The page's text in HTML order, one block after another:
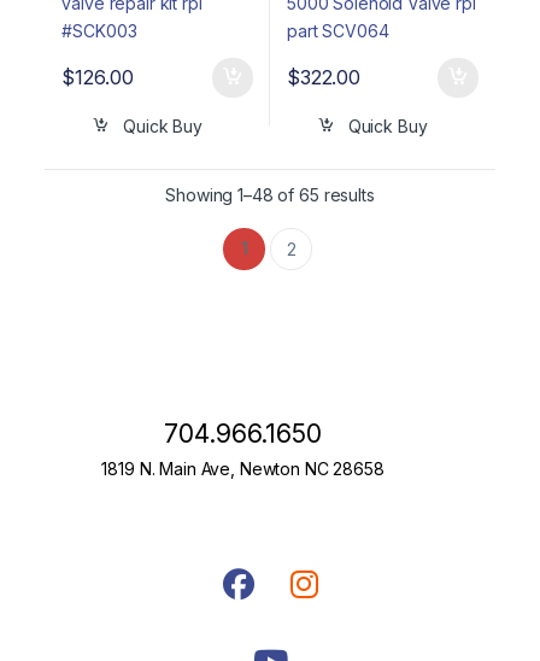
$126.00
Quick Buy
$322.00
Quick Buy
Showing 1–48 of 65 results
1 2
704.966.1650
1819 N. Main Ave, Newton NC 28658